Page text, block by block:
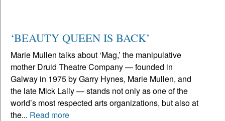
‘BEAUTY QUEEN IS BACK’
Marie Mullen talks about ‘Mag,’ the manipulative
mother Druid Theatre Company — founded in
Galway in 1975 by Garry Hynes, Marie Mullen, and
the late Mick Lally — stands not only as one of the
world’s most respected arts organizations, but also at
the... Read more